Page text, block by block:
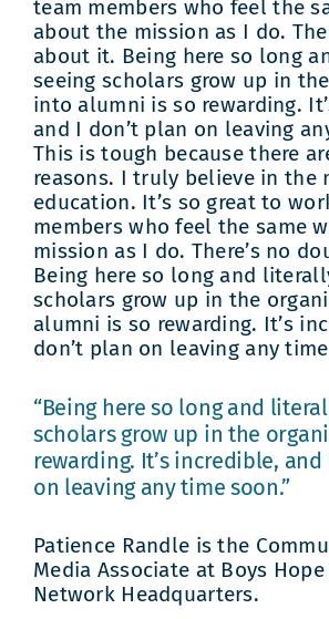
team members who feel the
about the mission as I do.
about it. Being here so long
seeing scholars grow up in
into alumni is so rewarding.
and I don’t plan on leaving
This is tough because there
reasons. I truly believe in the
education. It’s so great to
members who feel the same
mission as I do. There’s no
Being here so long and
scholars grow up in the
alumni is so rewarding. It’s
don’t plan on leaving any
“Being here so long and
scholars grow up in the
rewarding. It’s incredible, and
on leaving any time soon.”
Patience Randle is the
Media Associate at Boys
Network Headquarters.